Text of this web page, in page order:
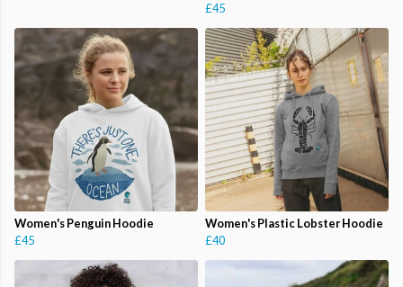
£45
Women's Penguin Hoodie
£45
Women's Plastic Lobster Hoodie
£40